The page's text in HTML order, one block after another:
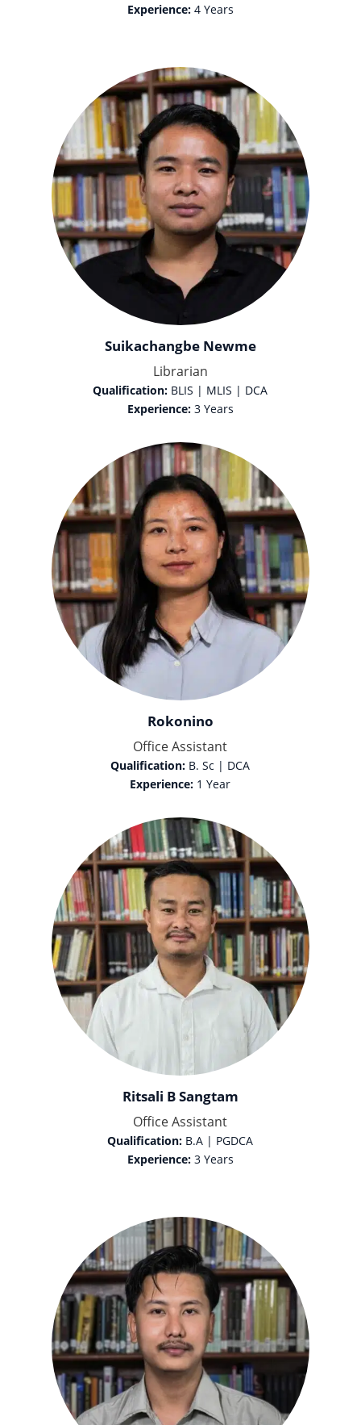
Experience:4 Years
Suikachangbe Newme
Librarian
Qualification: BLIS | MLIS | DCA
Experience:3 Years
Rokonino
Office Assistant
Qualification: B. Sc | DCA
Experience: 1 Year
Ritsali B Sangtam
Office Assistant
Qualification: B.A | PGDCA
Experience:3 Years